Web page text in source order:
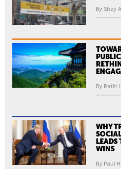
By Shay
By Ratih
WHY
WINS
By Paul